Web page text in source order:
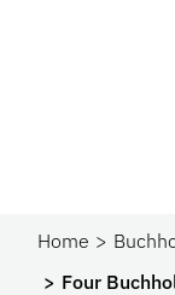
Home
Four